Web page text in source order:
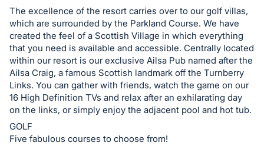
The excellence of the resort carries over to our golf villas,
which are surrounded by the Parkland Course. We have
created the feel of a Scottish Village in which everything
that you need is available and accessible. Centrally located
within our resort is our exclusive Ailsa Pub named after the
Ailsa Craig, a famous Scottish landmark off the Turnberry
Links. You can gather with friends, watch the game on our
16 High Definition TVs and relax after an exhilarating day
on the links, or simply enjoy the adjacent pool and hot tub.
GOLF
Five fabulous courses to choose from!